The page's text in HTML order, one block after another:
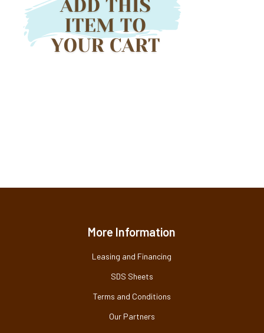
More Information
Leasing and Financing
SDS Sheets
Terms and Conditions
Our Partners